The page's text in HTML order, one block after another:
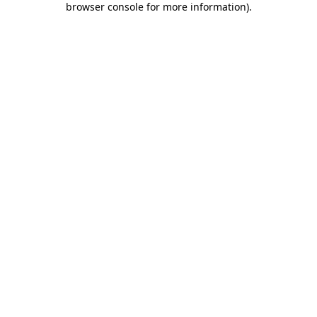
browser console for more information).